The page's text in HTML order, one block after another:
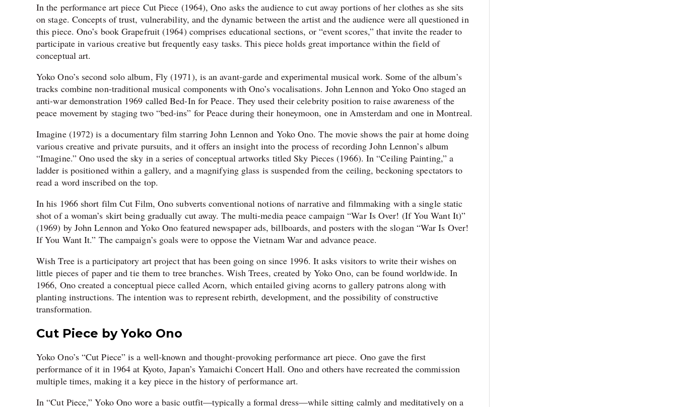
In the performance art piece Cut Piece (1964), Ono asks the audience to cut away portions of her clothes as she sits
on stage. Concepts of trust, vulnerability, and the dynamic between the artist and the audience were all questioned in
this piece. Ono’s book Grapefruit (1964) comprises educational sections, or “event scores,” that invite the reader to
participate in various creative but frequently easy tasks. This piece holds great importance within the field of
conceptual art.
Yoko Ono’s second solo album, Fly (1971), is an avant-garde and experimental musical work. Some of the album’s
tracks combine non-traditional musical components with Ono’s vocalisations. John Lennon and Yoko Ono staged an
anti-war demonstration 1969 called Bed-In for Peace. They used their celebrity position to raise awareness of the
peace movement by staging two “bed-ins” for Peace during their honeymoon, one in Amsterdam and one in Montreal.
Imagine (1972) is a documentary film starring John Lennon and Yoko Ono. The movie shows the pair at home doing
various creative and private pursuits, and it offers an insight into the process of recording John Lennon’s album
“Imagine.” Ono used the sky in a series of conceptual artworks titled Sky Pieces (1966). In “Ceiling Painting,” a
ladder is positioned within a gallery, and a magnifying glass is suspended from the ceiling, beckoning spectators to
read a word inscribed on the top.
In his 1966 short film Cut Film, Ono subverts conventional notions of narrative and filmmaking with a single static
shot of a woman’s skirt being gradually cut away. The multi-media peace campaign “War Is Over! (If You Want It)”
(1969) by John Lennon and Yoko Ono featured newspaper ads, billboards, and posters with the slogan “War Is Over!
If You Want It.” The campaign’s goals were to oppose the Vietnam War and advance peace.
Wish Tree is a participatory art project that has been going on since 1996. It asks visitors to write their wishes on
little pieces of paper and tie them to tree branches. Wish Trees, created by Yoko Ono, can be found worldwide. In
1966, Ono created a conceptual piece called Acorn, which entailed giving acorns to gallery patrons along with
planting instructions. The intention was to represent rebirth, development, and the possibility of constructive
transformation.
Cut Piece by Yoko Ono
Yoko Ono’s “Cut Piece” is a well-known and thought-provoking performance art piece. Ono gave the first
performance of it in 1964 at Kyoto, Japan’s Yamaichi Concert Hall. Ono and others have recreated the commission
multiple times, making it a key piece in the history of performance art.
In “Cut Piece,” Yoko Ono wore a basic outfit—typically a formal dress—while sitting calmly and meditatively on a